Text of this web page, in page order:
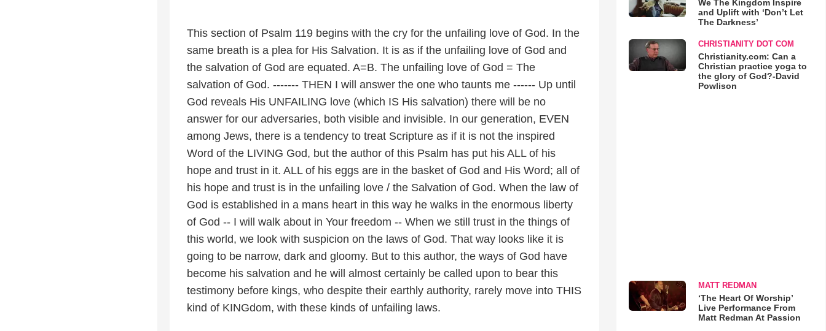
This section of Psalm 119 begins with the cry for the unfailing love of God. In the
same breath is a plea for His Salvation. It is as if the unfailing love of God and
the salvation of God are equated. A=B. The unfailing love of God = The
salvation of God. ------- THEN I will answer the one who taunts me ------ Up until
God reveals His UNFAILING love (which IS His salvation) there will be no
answer for our adversaries, both visible and invisible. In our generation, EVEN
among Jews, there is a tendency to treat Scripture as if it is not the inspired
Word of the LIVING God, but the author of this Psalm has put his ALL of his
hope and trust in it. ALL of his eggs are in the basket of God and His Word; all of
his hope and trust is in the unfailing love / the Salvation of God. When the law of
God is established in a mans heart in this way he walks in the enormous liberty
of God -- I will walk about in Your freedom -- When we still trust in the things of
this world, we look with suspicion on the laws of God. That way looks like it is
going to be narrow, dark and gloomy. But to this author, the ways of God have
become his salvation and he will almost certainly be called upon to bear this
testimony before kings, who despite their earthly authority, rarely move into THIS
kind of KINGdom, with these kinds of unfailing laws.
We The Kingdom Inspire
and Uplift with ‘Don’t Let
The Darkness’
CHRISTIANITY DOT COM
Christianity.com: Can a
Christian practice yoga to
the glory of God?-David
Powlison
MATT REDMAN
‘The Heart Of Worship’
Live Performance From
Matt Redman At Passion